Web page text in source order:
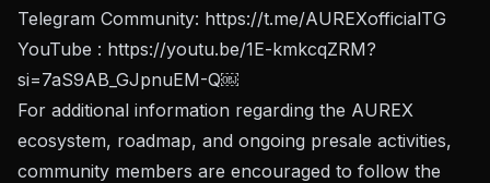
Telegram Community: https://t.me/AUREXofficialTG
YouTube : https://youtu.be/1E-kmkcqZRM?
si=7aS9AB_GJpnuEM-Q￼
For additional information regarding the AUREX
ecosystem, roadmap, and ongoing presale activities,
community members are encouraged to follow the